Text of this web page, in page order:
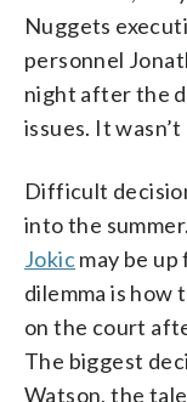
Nuggets
personnel
night after the
issues. It
Difficult
into the summer.
Jokicmay be
dilemma is how
on the court
The biggest
Watson, the